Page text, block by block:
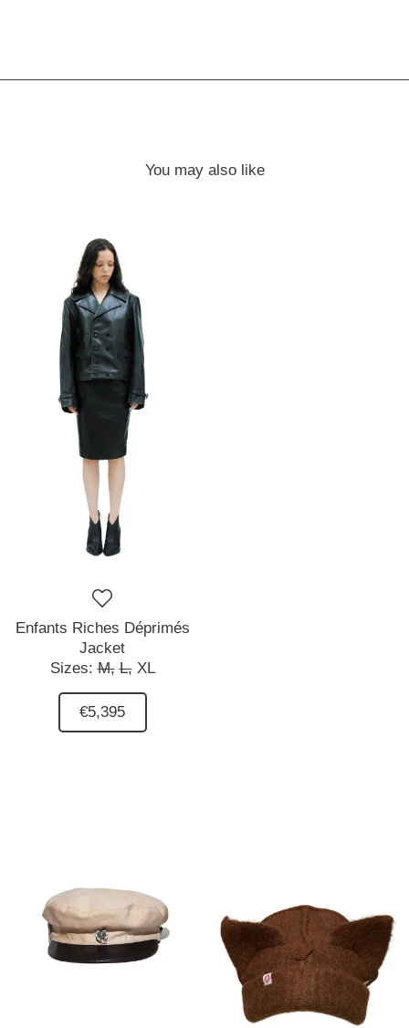
You may also like
Enfants Riches Déprimés
Jacket
Sizes:M, L, XL
€5,395